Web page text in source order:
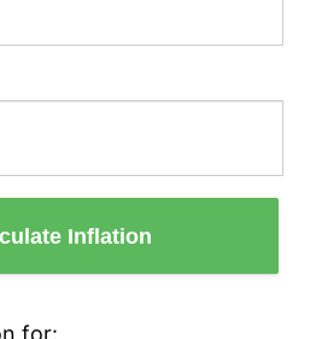
Inflation
for: